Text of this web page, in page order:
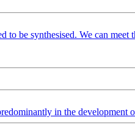
be synthesised. We can meet
in the development